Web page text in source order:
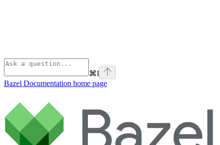
⌘I
Bazel Documentation home page